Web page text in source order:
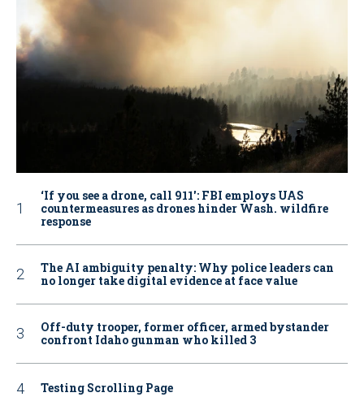
‘If you see a drone, call 911': FBI employs UAS
countermeasures as drones hinder Wash. wildfire
response
The AI ambiguity penalty: Why police leaders can
no longer take digital evidence at face value
Off-duty trooper, former officer, armed bystander
confront Idaho gunman who killed 3
Testing Scrolling Page